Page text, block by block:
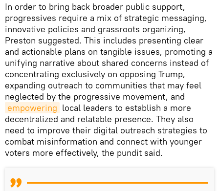
In order to bring back broader public support,
progressives require a mix of strategic messaging,
innovative policies and grassroots organizing,
Preston suggested. This includes presenting clear
and actionable plans on tangible issues, promoting a
unifying narrative about shared concerns instead of
concentrating exclusively on opposing Trump,
expanding outreach to communities that may feel
neglected by the progressive movement, and
empowering local leaders to establish a more
decentralized and relatable presence. They also
need to improve their digital outreach strategies to
combat misinformation and connect with younger
voters more effectively, the pundit said.